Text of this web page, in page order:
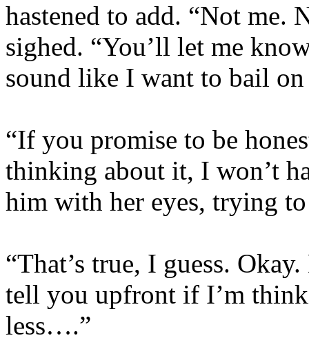
hastened to add. “Not
sighed. “You’ll let me
sound like I want to bail
“If you promise to be
thinking about it, I won’t
him with her eyes, trying
“That’s true, I guess.
tell you upfront if I’m
less….”